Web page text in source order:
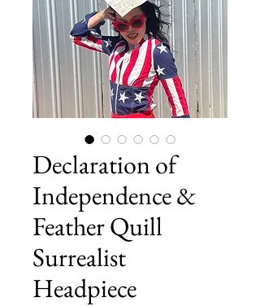
Declaration of
Independence &
Feather Quill
Surrealist
Headpiece